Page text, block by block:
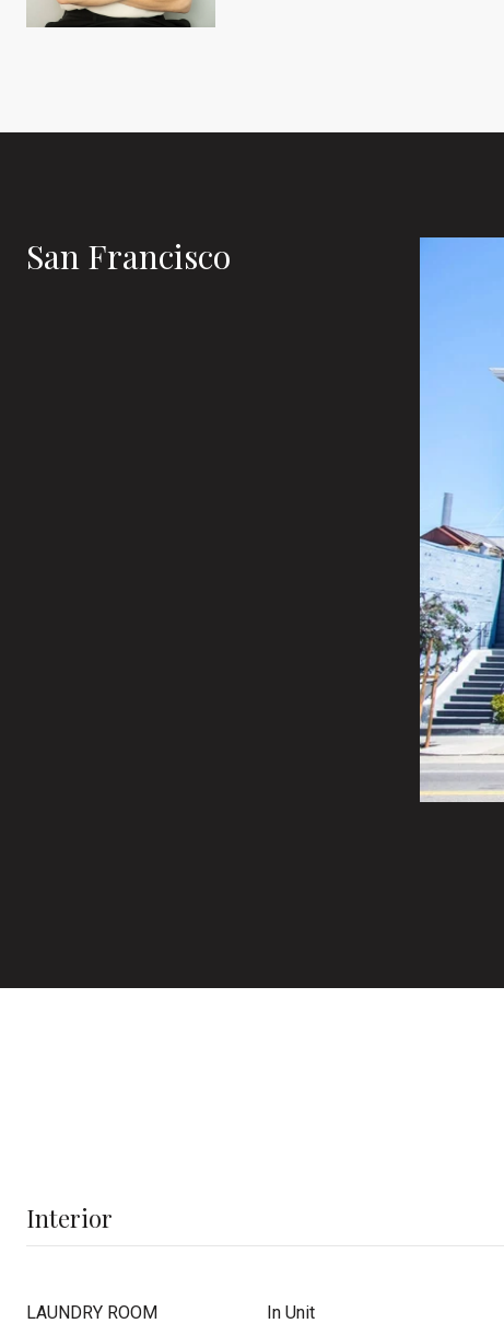
San Francisco
Interior
LAUNDRY ROOM In Unit